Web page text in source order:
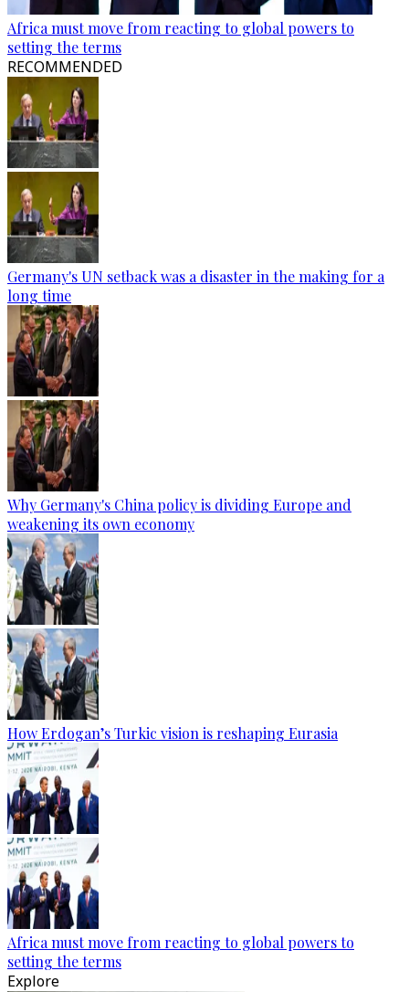
Africa must move from reacting to global powers to
setting the terms
RECOMMENDED
Germany's UN setback was a disaster in the making for a
long time
Why Germany's China policy is dividing Europe and
weakening its own economy
How Erdogan’s Turkic vision is reshaping Eurasia
Africa must move from reacting to global powers to
setting the terms
Explore